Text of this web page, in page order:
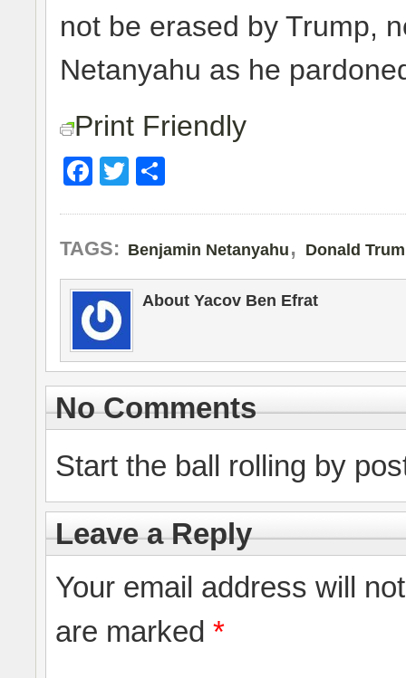
not be erased by Trump,
Netanyahu as he
Print Friendly
Facebook
Twitter
TAGS: Benjamin Netanyahu , Donald
About Yacov Ben Efrat
No Comments
Start the ball rolling by
Leave a Reply
Your email address will
are marked *